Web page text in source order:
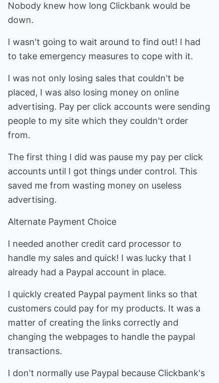
Nobody knew how long Clickbank would be
down.
I wasn't going to wait around to find out! I had
to take emergency measures to cope with it.
I was not only losing sales that couldn't be
placed, I was also losing money on online
advertising. Pay per click accounts were sending
people to my site which they couldn't order
from.
The first thing I did was pause my pay per click
accounts until I got things under control. This
saved me from wasting money on useless
advertising.
Alternate Payment Choice
I needed another credit card processor to
handle my sales and quick! I was lucky that I
already had a Paypal account in place.
I quickly created Paypal payment links so that
customers could pay for my products. It was a
matter of creating the links correctly and
changing the webpages to handle the paypal
transactions.
I don't normally use Paypal because Clickbank's